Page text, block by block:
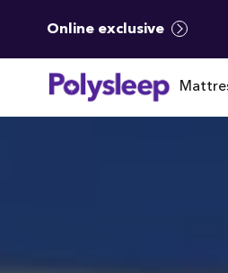
Online exclusive